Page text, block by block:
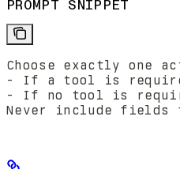
PROMPT SNIPPET
Choose exactly one
- If a tool is
- If no tool is
Never include fields